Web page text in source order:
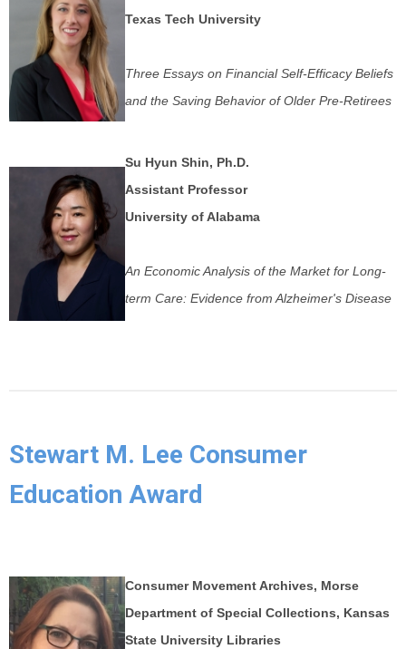
Texas Tech University
Three Essays on Financial Self-Efficacy Beliefs
and the Saving Behavior of Older Pre-Retirees
Su Hyun Shin, Ph.D.
Assistant Professor
University of Alabama
An Economic Analysis of the Market for Long-
term Care: Evidence from Alzheimer's Disease
Stewart M. Lee Consumer
Education Award
Consumer Movement Archives, Morse
Department of Special Collections, Kansas
State University Libraries